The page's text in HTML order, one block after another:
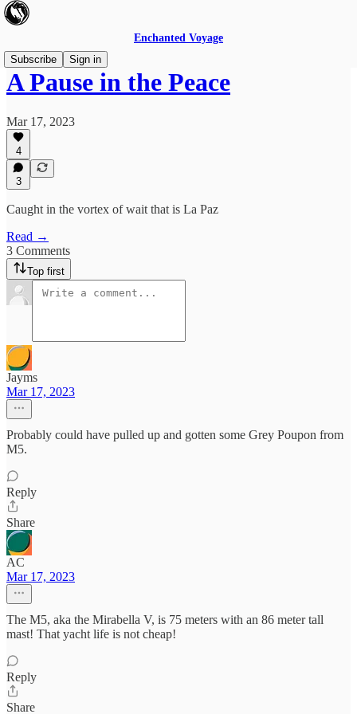
Enchanted Voyage
Subscribe
Sign in
A Pause in the Peace
Mar 17, 2023
4
3
Caught in the vortex of wait that is La Paz
Read →
3 Comments
Top first
Jayms
Mar 17, 2023
Probably could have pulled up and gotten some Grey Poupon from
M5.
Reply
Share
AC
Mar 17, 2023
The M5, aka the Mirabella V, is 75 meters with an 86 meter tall
mast! That yacht life is not cheap!
Reply
Share